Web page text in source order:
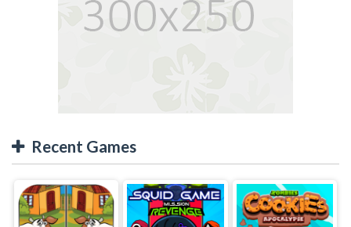
Recent Games